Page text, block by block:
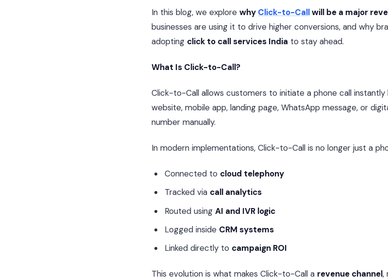
In this blog, we explore why Click-to-Callwill be a major
businesses are using it to drive higher conversions, and why
adopting click to call services India to stay ahead.
What Is Click-to-Call?
Click-to-Call allows customers to initiate a phone call
website, mobile app, landing page, WhatsApp message, or
number manually.
In modern implementations, Click-to-Call is no longer just a
Connected to cloud telephony
Tracked via call analytics
Routed usingAI and IVR logic
Logged inside CRM systems
Linked directly to campaign ROI
This evolution is what makes Click-to-Call a revenue channel,